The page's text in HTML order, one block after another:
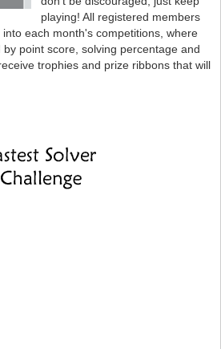
playing! All registered members
each month's competitions, where
point score, solving percentage and
trophies and prize ribbons that will